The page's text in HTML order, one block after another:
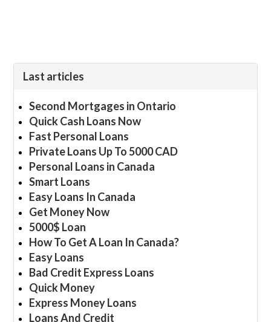
Last articles
Second Mortgages in Ontario
Quick Cash Loans Now
Fast Personal Loans
Private Loans Up To 5000 CAD
Personal Loans in Canada
Smart Loans
Easy Loans In Canada
Get Money Now
5000$ Loan
How To Get A Loan In Canada?
Easy Loans
Bad Credit Express Loans
Quick Money
Express Money Loans
Loans And Credit